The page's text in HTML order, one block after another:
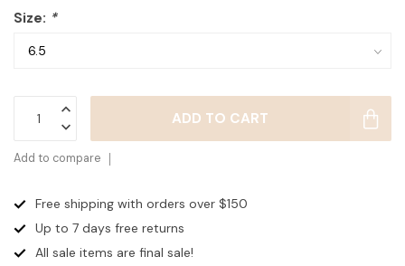
Size: *
ADD TO CART
Add to compare
Free shipping with orders over $150
Up to 7 days free returns
All sale items are final sale!